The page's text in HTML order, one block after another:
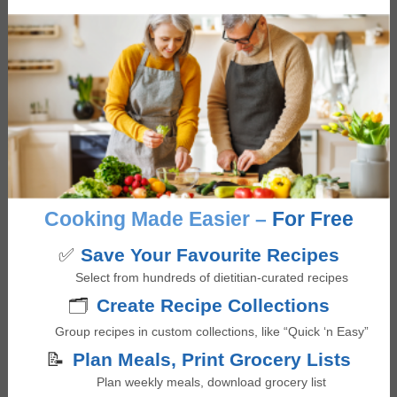
Bolognese Sauce with Lentils
5from 1 vote
50minutes
mins
Cooking Made Easier – For Free
✅ Save Your Favourite Recipes
Select from hundreds of dietitian-curated recipes
🗂️ Create Recipe Collections
Group recipes in custom collections, like “Quick ‘n Easy”
📝 Plan Meals, Print Grocery Lists
Plan weekly meals, download grocery list